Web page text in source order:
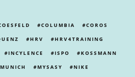
COLUMBIA COROS
HRV HRV4TRAINING
INCYLENCE ISPO KOSSMANN
MUNICH MYSASY NIKE